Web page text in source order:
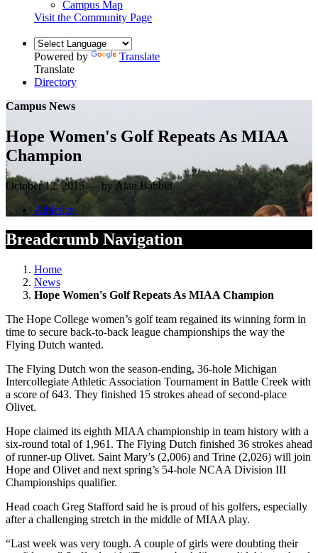
Campus Map
Visit the Community Page
Powered by
Translate
Translate
Directory
Campus News
Hope Women's Golf Repeats As MIAA
Champion
October 12, 2015 — by Alan Babbitt
Athletics
Breadcrumb Navigation
Home
News
Hope Women's Golf Repeats As MIAA Champion
The Hope College women’s golf team regained its winning form in
time to secure back-to-back league championships the way the
Flying Dutch wanted.
The Flying Dutch won the season-ending, 36-hole Michigan
Intercollegiate Athletic Association Tournament in Battle Creek with
a score of 643. They finished 15 strokes ahead of second-place
Olivet.
Hope claimed its eighth MIAA championship in team history with a
six-round total of 1,961. The Flying Dutch finished 36 strokes ahead
of runner-up Olivet. Saint Mary’s (2,006) and Trine (2,026) will join
Hope and Olivet and next spring’s 54-hole NCAA Division III
Championships qualifier.
Head coach Greg Stafford said he is proud of his golfers, especially
after a challenging stretch in the middle of MIAA play.
“Last week was very tough. A couple of girls were doubting their